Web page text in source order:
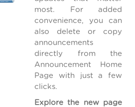
most. For added
convenience, you can
also delete or copy
announcements
directly from the
Announcement Home
Page with just a few
clicks.
Explore the new page